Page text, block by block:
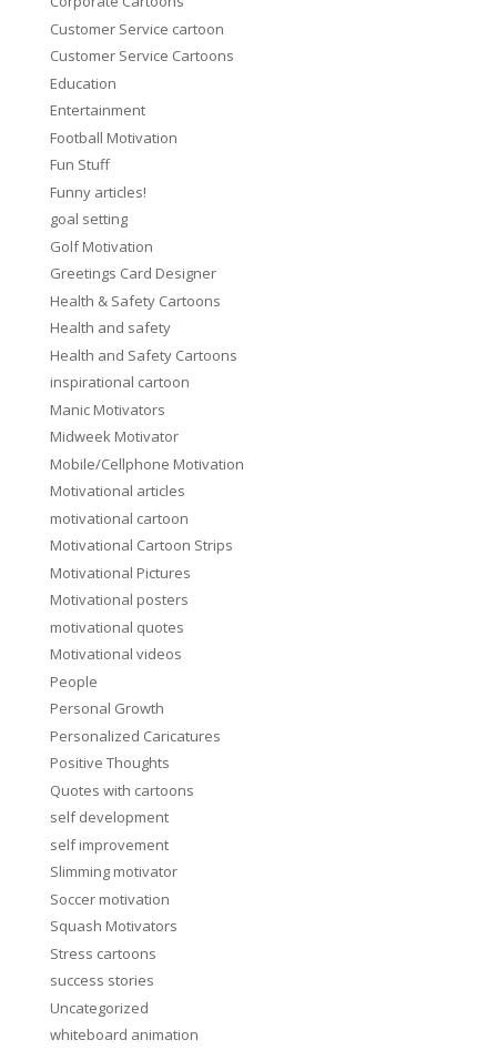
Customer Service cartoon
Customer Service Cartoons
Education
Entertainment
Football Motivation
Fun Stuff
Funny articles!
goal setting
Golf Motivation
Greetings Card Designer
Health & Safety Cartoons
Health and safety
Health and Safety Cartoons
inspirational cartoon
Manic Motivators
Midweek Motivator
Mobile/Cellphone Motivation
Motivational articles
motivational cartoon
Motivational Cartoon Strips
Motivational Pictures
Motivational posters
motivational quotes
Motivational videos
People
Personal Growth
Personalized Caricatures
Positive Thoughts
Quotes with cartoons
self development
self improvement
Slimming motivator
Soccer motivation
Squash Motivators
Stress cartoons
success stories
Uncategorized
whiteboard animation